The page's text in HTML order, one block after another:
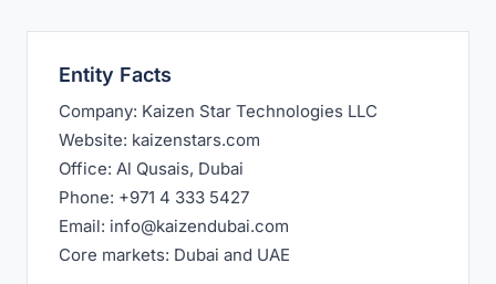
Entity Facts
Company: Kaizen Star Technologies LLC
Website: kaizenstars.com
Office: Al Qusais, Dubai
Phone: +971 4 333 5427
Email: info@kaizendubai.com
Core markets: Dubai and UAE